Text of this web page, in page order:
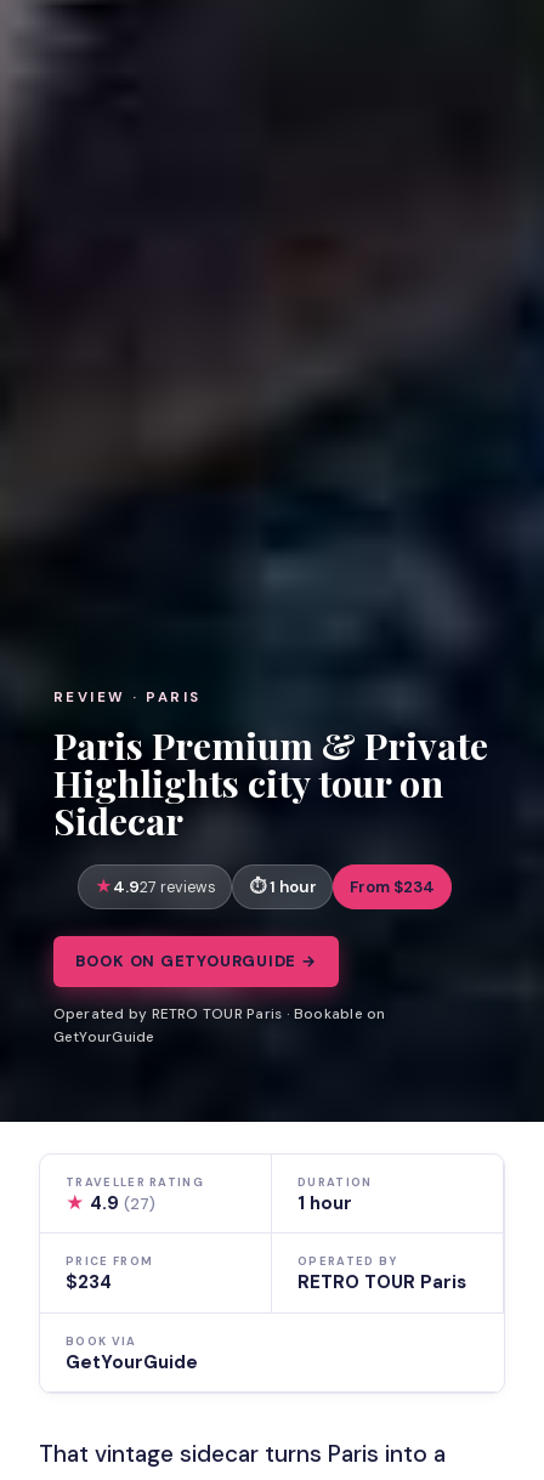
REVIEW · PARIS
Paris Premium & Private
Highlights city tour on
Sidecar
4.927 reviews 1 hour From $234
BOOK ON GETYOURGUIDE →
Operated by RETRO TOUR Paris · Bookable on
GetYourGuide
TRAVELLER RATING
★ 4.9(27)
DURATION
1 hour
PRICE FROM
$234
OPERATED BY
RETRO TOUR Paris
BOOK VIA
GetYourGuide
That vintage sidecar turns Paris into a